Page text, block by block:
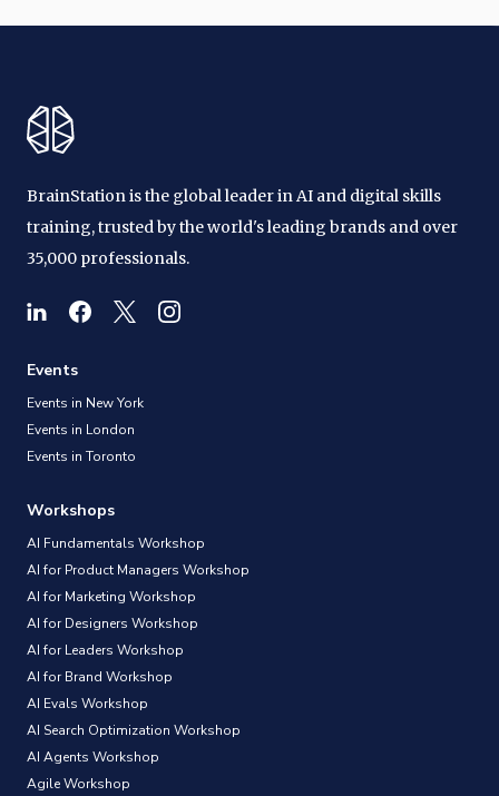
BrainStation is the global leader in AI and digital skills
training, trusted by the world's leading brands and over
35,000 professionals.
Events
Events in New York
Events in London
Events in Toronto
Workshops
AI Fundamentals Workshop
AI for Product Managers Workshop
AI for Marketing Workshop
AI for Designers Workshop
AI for Leaders Workshop
AI for Brand Workshop
AI Evals Workshop
AI Search Optimization Workshop
AI Agents Workshop
Agile Workshop